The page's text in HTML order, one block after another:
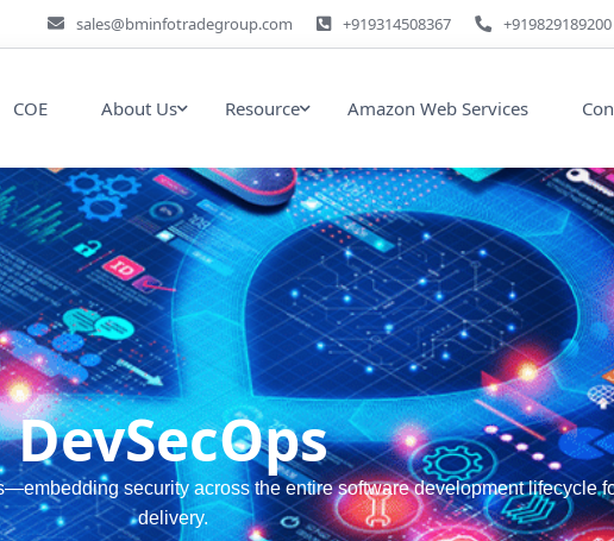
sales@bminfotradegroup.com +919314508367 +919829189200
COE About Us Resource Amazon Web Services
DevSecOps
security across the entire software development lifecycle
delivery.